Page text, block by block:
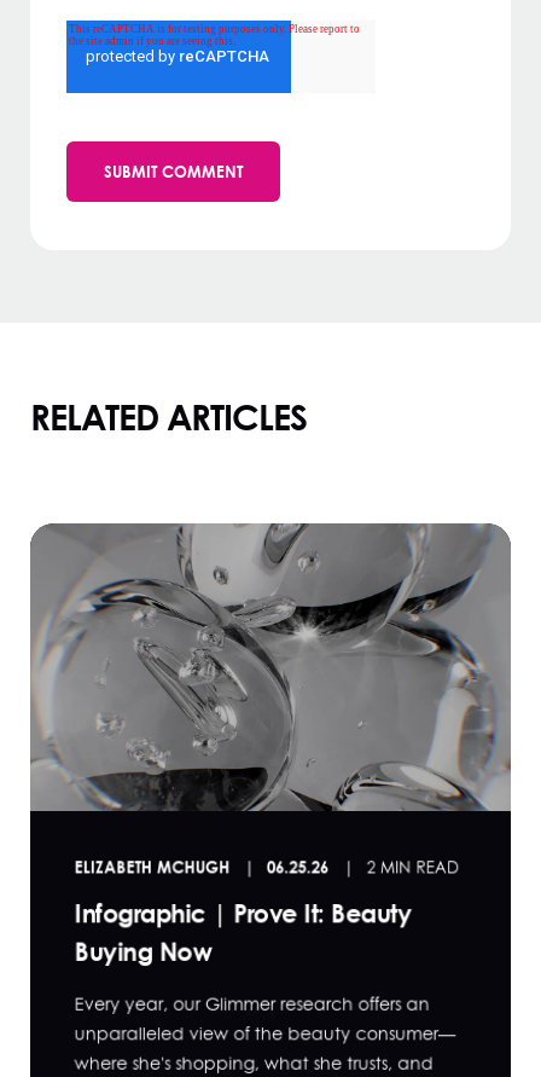
RELATED ARTICLES
ELIZABETH MCHUGH 06.25.26 2 MIN READ
Infographic | Prove It: Beauty
Buying Now
Every year, our Glimmer research offers an
unparalleled view of the beauty consumer—
where she's shopping, what she trusts, and